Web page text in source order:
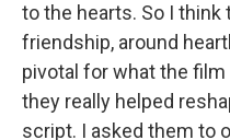
to the hearts. So I think
friendship, around
pivotal for what the
they really helped
script. I asked them to